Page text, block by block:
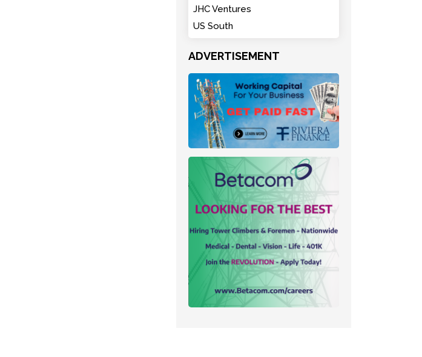
JHC Ventures
US South
ADVERTISEMENT